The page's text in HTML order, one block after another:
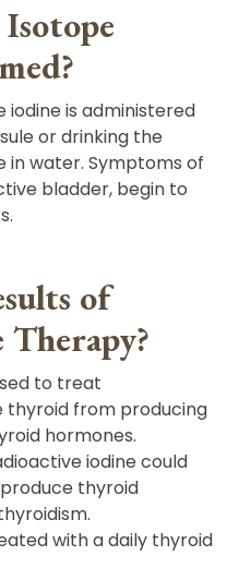
iodine is administered
or drinking the
in water. Symptoms of
bladder, begin to
of
to treat
thyroid from producing
hormones.
iodine could
thyroid
with a daily thyroid